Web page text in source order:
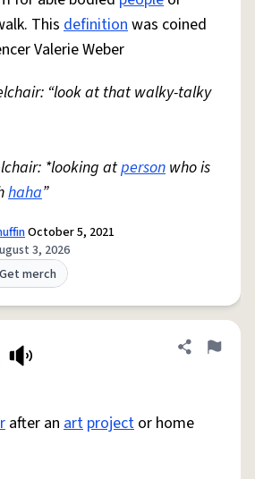
Thisdefinitionwas coined
Valerie Weber
“look at that walky-talky
*looking atperson who is
haha”
October 5, 2021
3, 2026
Get merch
Share
Flag
after an art project or home